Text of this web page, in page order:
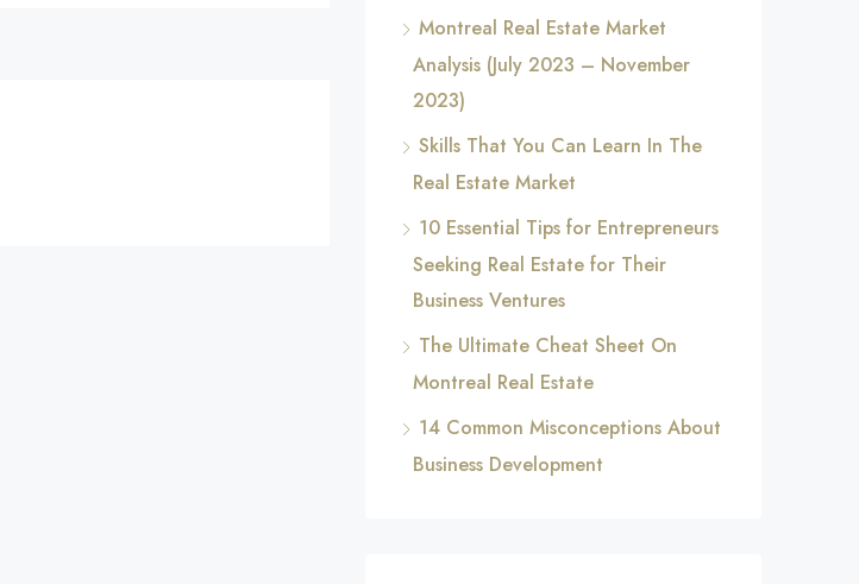
Montreal Real Estate Market
Analysis (July 2023 – November
2023)
Skills That You Can Learn In The
Real Estate Market
10 Essential Tips for Entrepreneurs
Seeking Real Estate for Their
Business Ventures
The Ultimate Cheat Sheet On
Montreal Real Estate
14 Common Misconceptions About
Business Development